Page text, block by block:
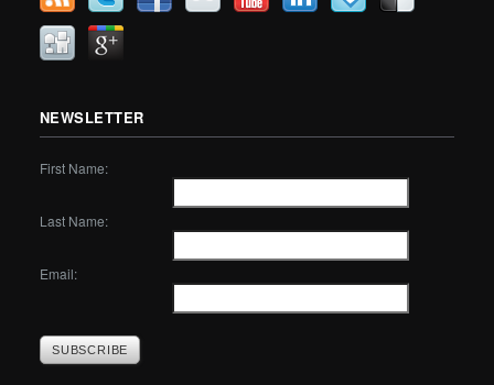
NEWSLETTER
First Name:
Last Name:
Email: